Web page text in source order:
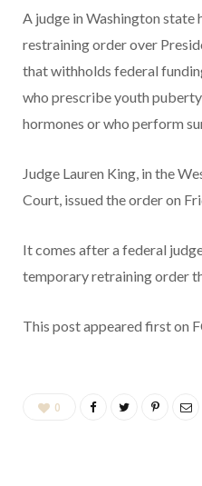
A judge in Washington state
restraining order over
that withholds federal
who prescribe youth
hormones or who perform
Judge Lauren King, in the
Court, issued the order on
It comes after a federal
temporary retraining order
This post appeared first on
0